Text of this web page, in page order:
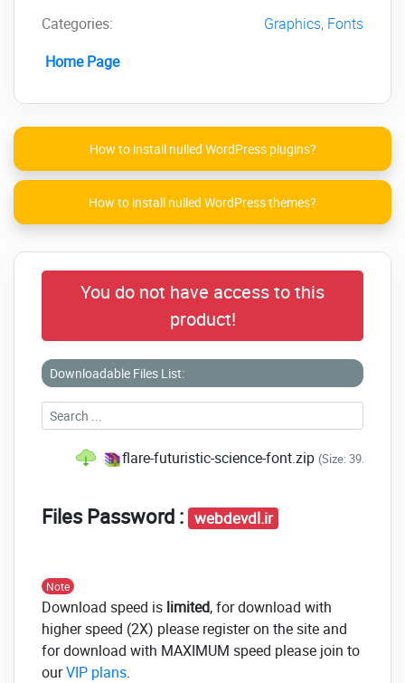
Categories: Graphics, Fonts
Home Page
How to install nulled WordPress plugins?
How to install nulled WordPress themes?
You do not have access to this
product!
Downloadable Files List:
flare-futuristic-science-font.zip (Size: 39.4 KB -
Files Password : webdevdl.ir
Note
Download speed is limited, for download with
higher speed (2X) please register on the site and
for download with MAXIMUM speed please join to
ourVIP plans.